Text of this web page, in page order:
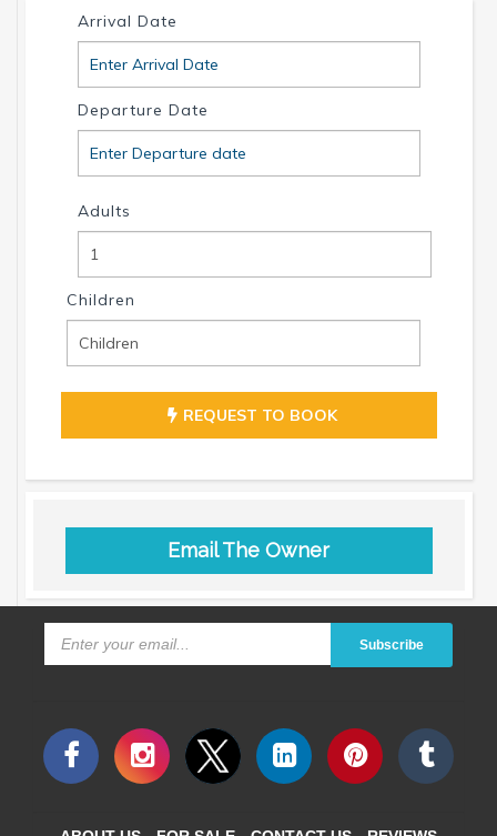
florida.com.
Arrival Date
Departure Date
Adults
Children
REQUEST TO BOOK
Email The Owner
Subscribe